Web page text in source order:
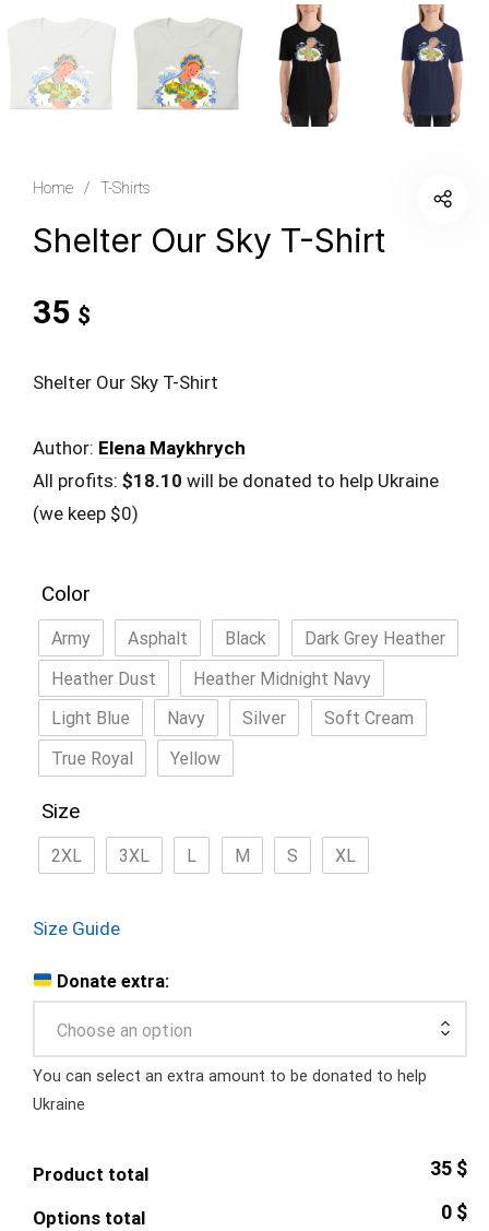
Home / T-Shirts
Shelter Our Sky T-Shirt
35 $
Shelter Our Sky T-Shirt
Author: Elena Maykhrych
All profits: $18.10 will be donated to help Ukraine
(we keep $0)
Color
Army Asphalt Black
Dark Grey Heather
Heather Dust
Heather Midnight Navy
Light Blue
Navy Silver
Soft Cream
True Royal
Yellow
Size
2XL 3XL L M S XL
Size Guide
Donate extra:
Choose an option
You can select an extra amount to be donated to help
Ukraine
Product total 35 $
Options total 0 $